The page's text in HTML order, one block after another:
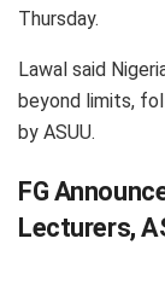
Thursday.
Lawal said
beyond limits,
by ASUU.
FG
Lecturers,